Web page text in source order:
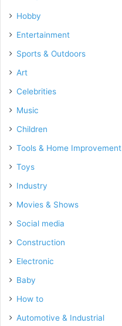
Hobby
Entertainment
Sports & Outdoors
Art
Celebrities
Music
Children
Tools & Home Improvement
Toys
Industry
Movies & Shows
Social media
Construction
Electronic
Baby
How to
Automotive & Industrial